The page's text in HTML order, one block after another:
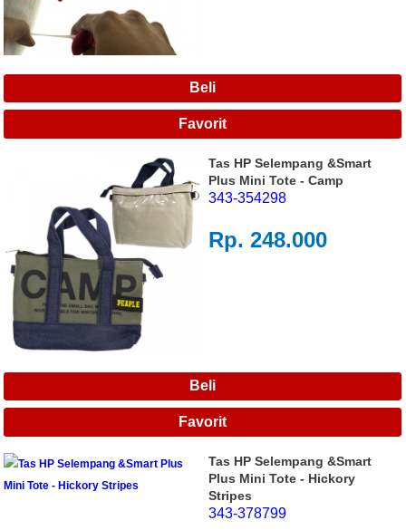
Rp. 248.000
Tas HP Selempang &Smart
Plus Mini Tote - Camp
343-354298
Tas HP Selempang &Smart
Plus Mini Tote - Hickory
Stripes
343-378799